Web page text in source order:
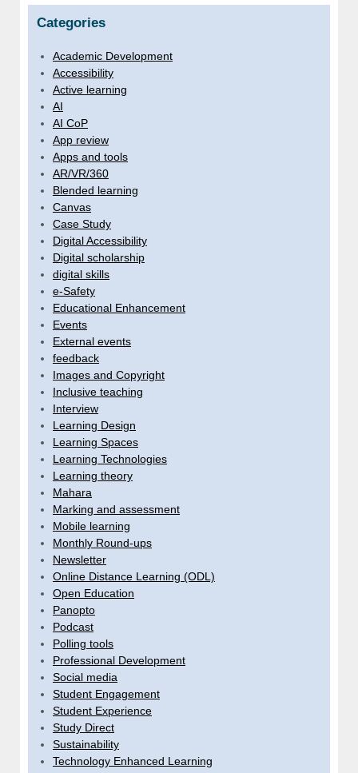
Categories
Academic Development
Accessibility
Active learning
AI
AI CoP
App review
Apps and tools
AR/VR/360
Blended learning
Canvas
Case Study
Digital Accessibility
Digital scholarship
digital skills
e-Safety
Educational Enhancement
Events
External events
feedback
Images and Copyright
Inclusive teaching
Interview
Learning Design
Learning Spaces
Learning Technologies
Learning theory
Mahara
Marking and assessment
Mobile learning
Monthly Round-ups
Newsletter
Online Distance Learning (ODL)
Open Education
Panopto
Podcast
Polling tools
Professional Development
Social media
Student Engagement
Student Experience
Study Direct
Sustainability
Technology Enhanced Learning